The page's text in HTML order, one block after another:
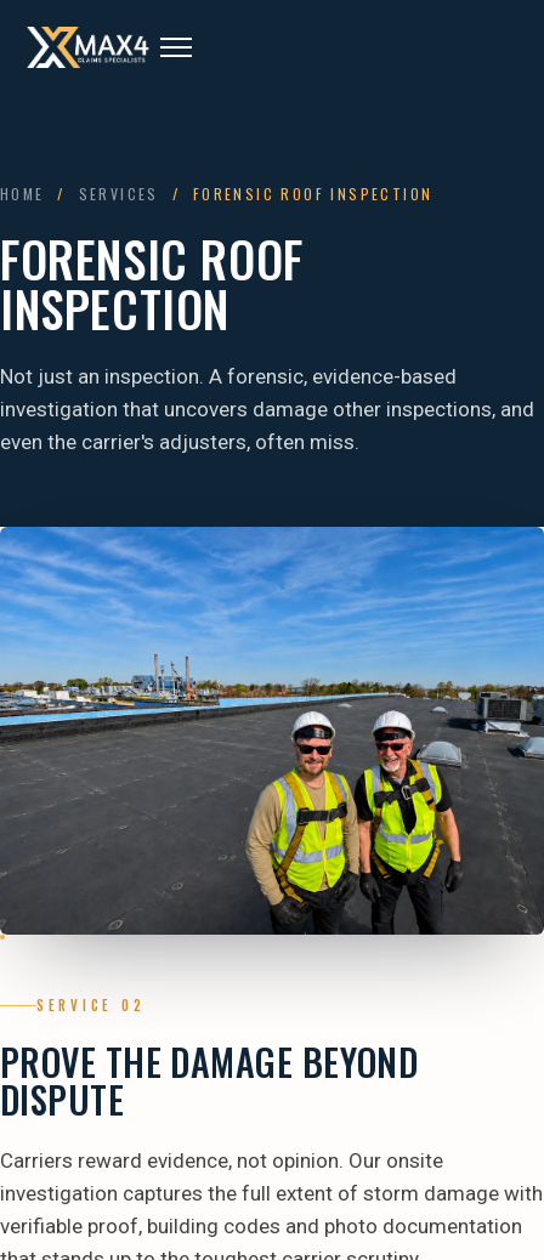
HOME / SERVICES / FORENSIC ROOF INSPECTION
FORENSIC ROOF
INSPECTION
Not just an inspection. A forensic, evidence-based
investigation that uncovers damage other inspections, and
even the carrier's adjusters, often miss.
SERVICE 02
PROVE THE DAMAGE BEYOND
DISPUTE
Carriers reward evidence, not opinion. Our onsite
investigation captures the full extent of storm damage with
verifiable proof, building codes and photo documentation